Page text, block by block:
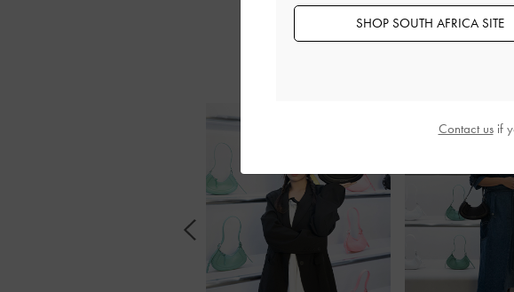
The opening event of the new
style mavens, including Ceci Ngan,
these fashionable women have
SHOP SOUTH AFRICA SITE
Contact usif